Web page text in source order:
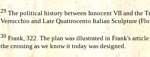
29 The political history between Innocent VII and the
Verrocchio and Late Quattrocento Italian Sculpture
30 Frank, 322. The plan was illustrated in Frank's
the crossing as we know it today was designed.